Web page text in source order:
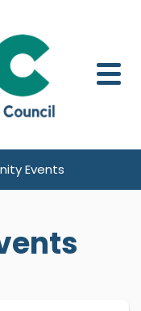
Events